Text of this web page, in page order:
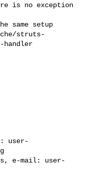
is no exception
same setup
struts-
handler
user-
e-mail: user-